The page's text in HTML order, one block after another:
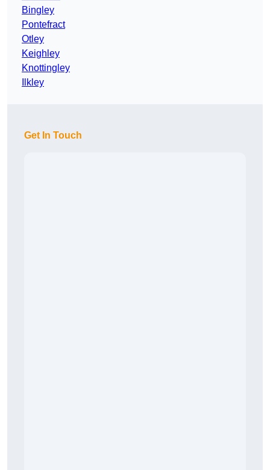
Bingley
Pontefract
Otley
Keighley
Knottingley
Ilkley
Get In Touch